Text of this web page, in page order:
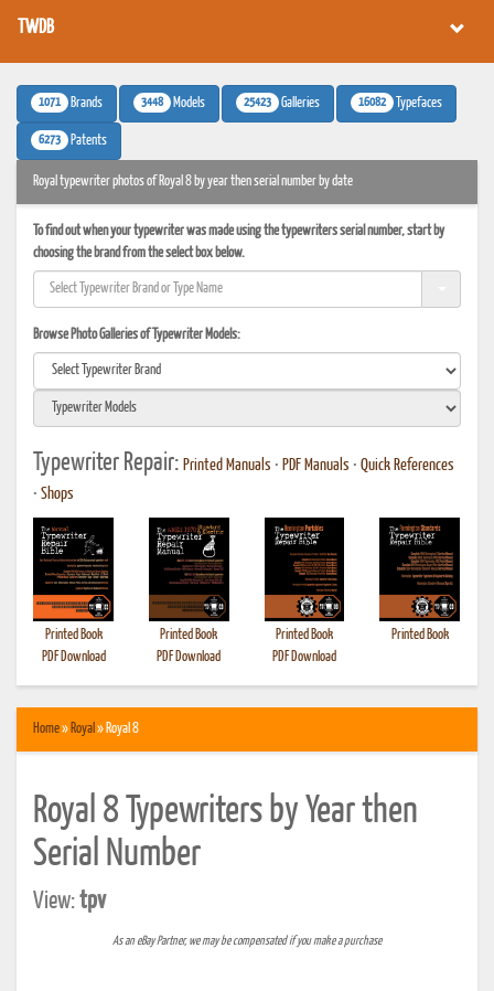
TWDB
1071 Brands 3448 Models 25423 Galleries 16082 Typefaces
6273 Patents
Royal typewriter photos of Royal 8 by year then serial number by date
To find out when your typewriter was made using the typewriters serial number, start by
choosing the brand from the select box below.
Browse Photo Galleries of Typewriter Models:
Typewriter Repair: Printed Manuals • PDF Manuals • Quick References
• Shops
Printed Book
PDF Download
Printed Book
PDF Download
Printed Book
PDF Download
Printed Book
Home» Royal » Royal 8
Royal 8 Typewriters by Year then
Serial Number
View:tpv
As an eBay Partner, we may be compensated if you make a purchase